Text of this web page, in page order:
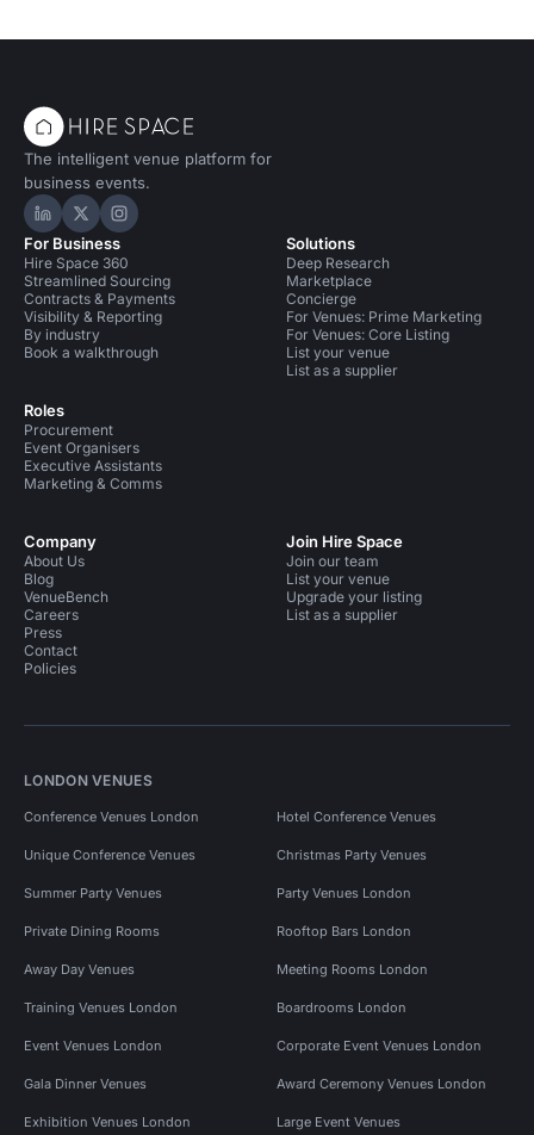
The intelligent venue platform for
business events.
Hire Space on LinkedIn
Hire Space on X
Hire Space on Instagram
For Business
Hire Space 360
Streamlined Sourcing
Contracts & Payments
Visibility & Reporting
By industry
Book a walkthrough
Roles
Procurement
Event Organisers
Executive Assistants
Marketing & Comms
Solutions
Deep Research
Marketplace
Concierge
For Venues: Prime Marketing
For Venues: Core Listing
List your venue
List as a supplier
Company
About Us
Blog
VenueBench
Careers
Press
Contact
Policies
Join Hire Space
Join our team
List your venue
Upgrade your listing
List as a supplier
LONDON VENUES
Conference Venues London Hotel Conference Venues
Unique Conference Venues Christmas Party Venues
Summer Party Venues Party Venues London
Private Dining Rooms Rooftop Bars London
Away Day Venues Meeting Rooms London
Training Venues London Boardrooms London
Event Venues London Corporate Event Venues London
Gala Dinner Venues Award Ceremony Venues London
Exhibition Venues London Large Event Venues